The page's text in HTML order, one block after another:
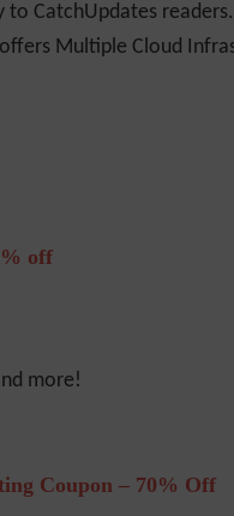
to CatchUpdates
Multiple Cloud
off
more!
Coupon – 70% Off